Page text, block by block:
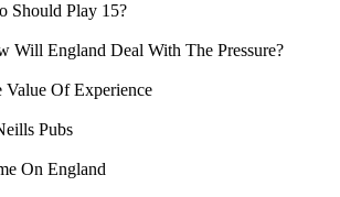
Should Play 15?
Will England Deal With The Pressure?
Value Of Experience
Pubs
On England